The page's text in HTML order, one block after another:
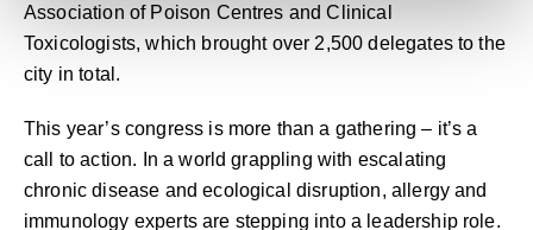
Association of Poison Centres and Clinical
Toxicologists, which brought over 2,500 delegates to the
city in total.
This year’s congress is more than a gathering – it’s a
call to action. In a world grappling with escalating
chronic disease and ecological disruption, allergy and
immunology experts are stepping into a leadership role.